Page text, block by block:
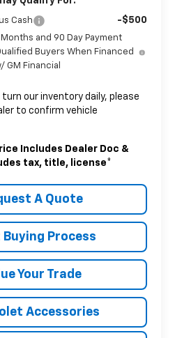
Cash -$500
Months and 90 Day Payment
Buyers When Financed
GM Financial
turn our inventory daily, please
to confirm vehicle
Includes Dealer Doc &
tax, title, license*
A Quote
Process
Your Trade
Accessories